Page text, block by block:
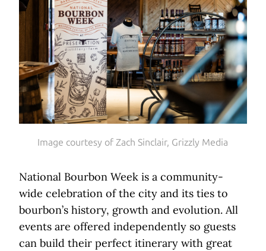
Image courtesy of Zach Sinclair, Grizzly Media
National Bourbon Week is a community-
wide celebration of the city and its ties to
bourbon’s history, growth and evolution. All
events are offered independently so guests
can build their perfect itinerary with great